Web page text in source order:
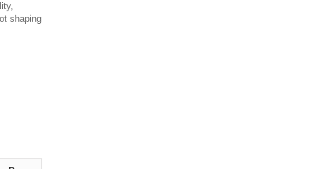
shaping